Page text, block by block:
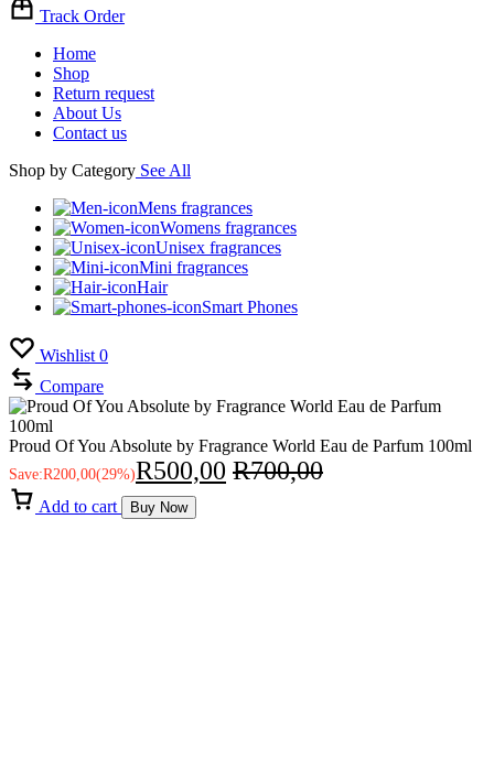
Track Order
Home
Shop
Return request
About Us
Contact us
Shop by Category See All
Mens fragrances
Womens fragrances
Unisex fragrances
Mini fragrances
Hair
Smart Phones
Wishlist 0
Compare
Proud Of You Absolute by Fragrance World Eau de Parfum 100ml
R500,00 R700,00
Save:R200,00(29%)
Add to cart Buy Now